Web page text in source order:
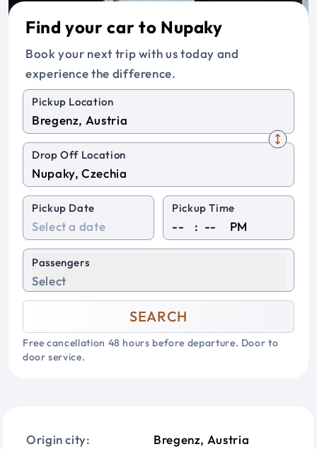
Find your car to Nupaky
Book your next trip with us today and
experience the difference.
Pickup Location
Drop Off Location
Pickup Date Pickup Time
: PM
Passengers
Select
SEARCH
Free cancellation 48 hours before departure. Door to
door service.
Origin city:
Bregenz, Austria